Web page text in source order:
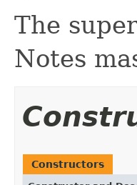
The
Notes
Constructors